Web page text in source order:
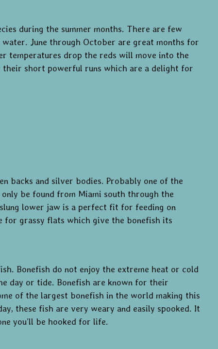
during the summer months. There are few
June through October are great months for
temperatures drop the reds will move into the
their short powerful runs which are a delight for
backs and silver bodies. Probably one of the
be found from Miami south through the
slung lower jaw is a perfect fit for feeding on
for grassy flats which give the bonefish its
Bonefish do not enjoy the extreme heat or cold
day or tide. Bonefish are known for their
of the largest bonefish in the world making this
these fish are very weary and easily spooked. It
you’ll be hooked for life.